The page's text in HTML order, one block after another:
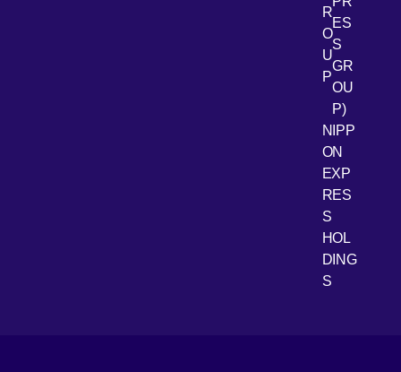
LinkedIn
R
O
U
P
ES
S
GR
OU
P)
Youtube
NIPP
ON
EXP
RES
S
HOL
DING
S